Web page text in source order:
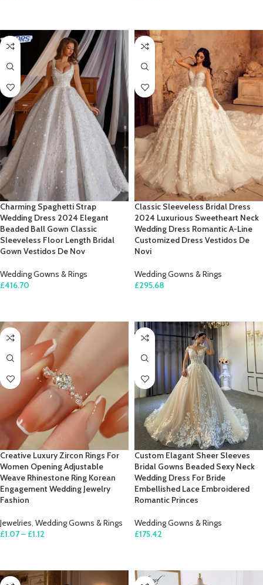
Charming Spaghetti Strap
Wedding Dress 2024 Elegant
Beaded Ball Gown Classic
Sleeveless Floor Length Bridal
Gown Vestidos De Nov
Wedding Gowns & Rings
£416.70
Classic Sleeveless Bridal Dress
2024 Luxurious Sweetheart Neck
Wedding Dress Romantic A-Line
Customized Dress Vestidos De
Novi
Wedding Gowns & Rings
£295.68
Creative Luxury Zircon Rings For
Women Opening Adjustable
Weave Rhinestone Ring Korean
Engagement Wedding Jewelry
Fashion
Jewelries, Wedding Gowns & Rings
£1.07– £1.12
Custom Elagant Sheer Sleeves
Bridal Gowns Beaded Sexy Neck
Wedding Dress For Bride
Embellished Lace Embroidered
Romantic Princes
Wedding Gowns & Rings
£175.42